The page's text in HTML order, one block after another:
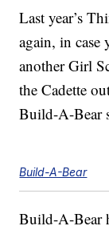
Last year’s
again, in case
another Girl
the Cadette
Build-A-Bear
Build-A-Bear
Build-A-Bear